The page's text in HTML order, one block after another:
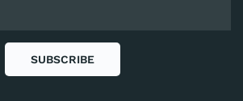
SUBSCRIBE